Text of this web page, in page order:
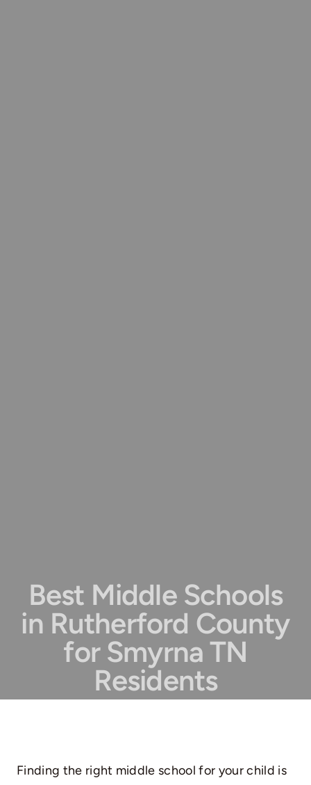
Best Middle Schools
in Rutherford County
for Smyrna TN
Residents
Finding the right middle school for your child is